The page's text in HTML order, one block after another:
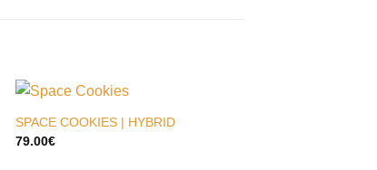
SPACE COOKIES | HYBRID
79.00€